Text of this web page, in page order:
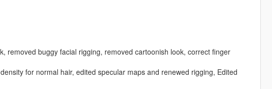
removed buggy facial rigging, removed cartoonish look, correct finger
for normal hair, edited specular maps and renewed rigging, Edited